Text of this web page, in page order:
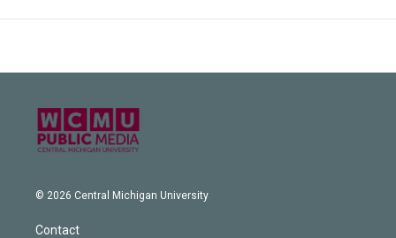
© 2026 Central Michigan University
Contact